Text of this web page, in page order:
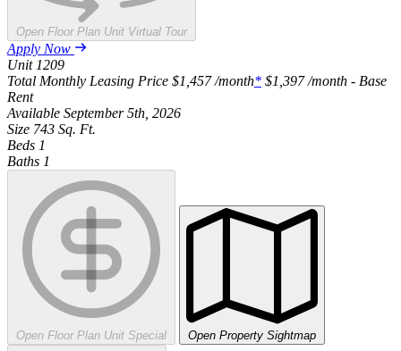
Open Floor Plan Unit Virtual Tour
Apply Now
Unit 1209
Total Monthly Leasing Price $1,457 /month* $1,397/month - Base
Rent
Available September 5th, 2026
Size 743 Sq. Ft.
Beds 1
Baths 1
Open Floor Plan Unit Special Open Property Sightmap